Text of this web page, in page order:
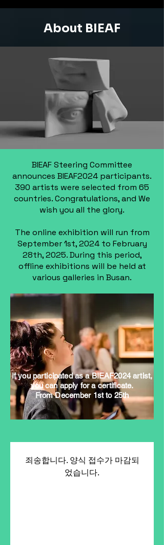
About BIEAF
BIEAF Steering Committee
announces BIEAF2024 participants.
390 artists were selected from 65
countries. Congratulations, and We
wish you all the glory.
The online exhibition will run from
September 1st, 2024 to February
28th, 2025. During this period,
offline exhibitions will be held at
various galleries in Busan.
If you participated as a BIEAF2024 artist,
you can apply for a certificate.
From December 1st to 25th
죄송합니다. 양식 접수가 마감되
었습니다.